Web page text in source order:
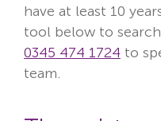
have at least 10
tool below to
0345 474 1724 to
team.